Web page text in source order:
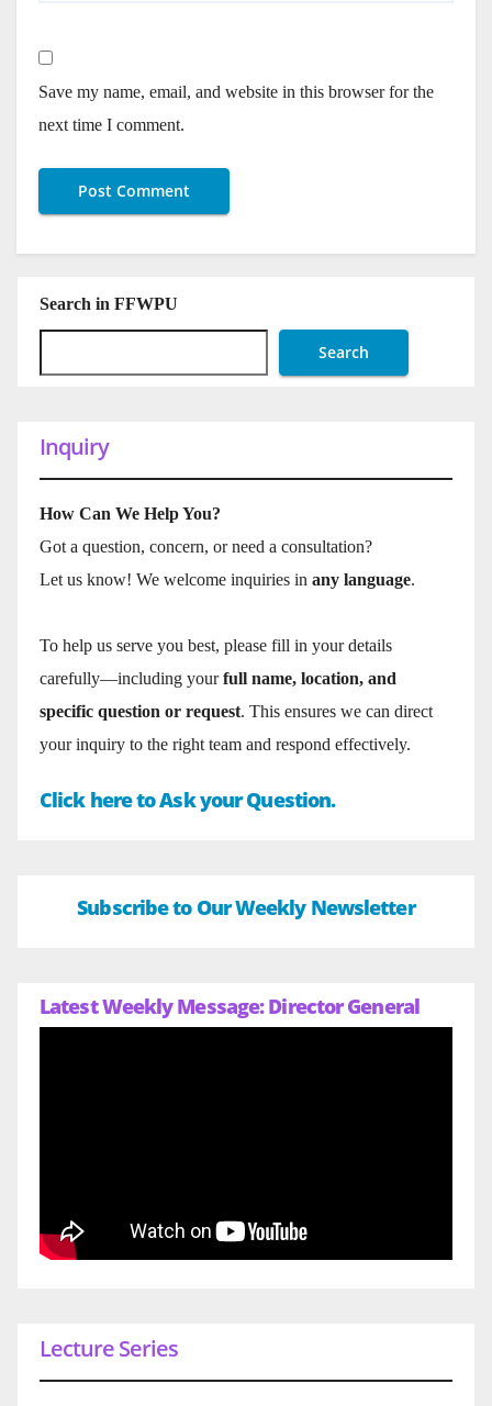
Save my name, email, and website in this browser for the
next time I comment.
Search in FFWPU
Search
Inquiry
How Can We Help You?
Got a question, concern, or need a consultation?
Let us know! We welcome inquiries in any language.
To help us serve you best, please fill in your details
carefully—including yourfull name, location, and
specific question or request. This ensures we can direct
your inquiry to the right team and respond effectively.
Click here to Ask your Question.
Subscribe to Our Weekly Newsletter
Latest Weekly Message: Director General
Lecture Series